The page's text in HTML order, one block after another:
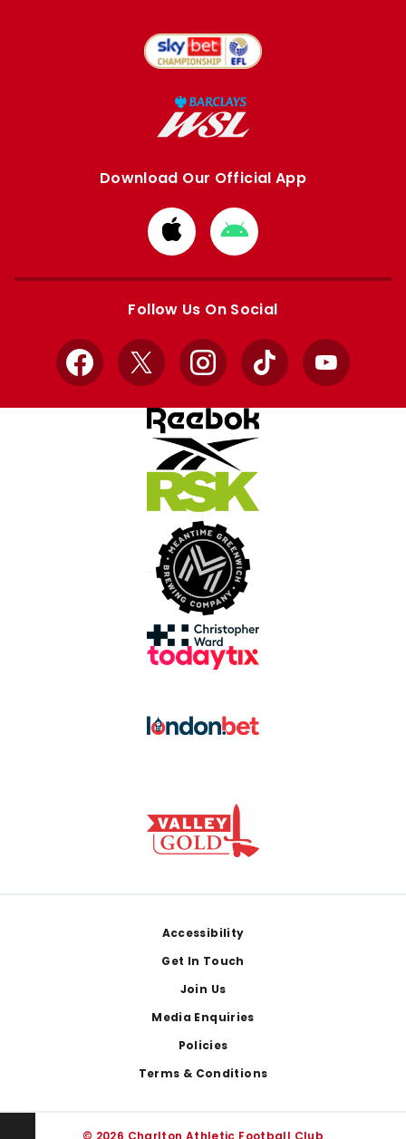
Download Our Official App
Download
from
Apple
Download
from
Google
Follow Us On Social
Facebook
X InstagramTikTok YouTube
Accessibility
Get In Touch
Join Us
Media Enquiries
Policies
Terms & Conditions
© 2026 Charlton Athletic Football Club